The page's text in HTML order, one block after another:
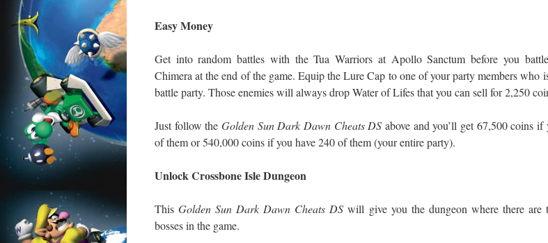
Easy Money
Get into random battles with the Tua Warriors at Apollo Sanctum before you
Chimera at the end of the game. Equip the Lure Cap to one of your party members who
battle party. Those enemies will always drop Water of Lifes that you can sell for 2,250
Just follow the Golden Sun Dark Dawn Cheats DS above and you’ll get 67,500 coins if
of them or 540,000 coins if you have 240 of them (your entire party).
Unlock Crossbone Isle Dungeon
ThisGolden Sun Dark Dawn Cheats DS will give you the dungeon where there are
bosses in the game.